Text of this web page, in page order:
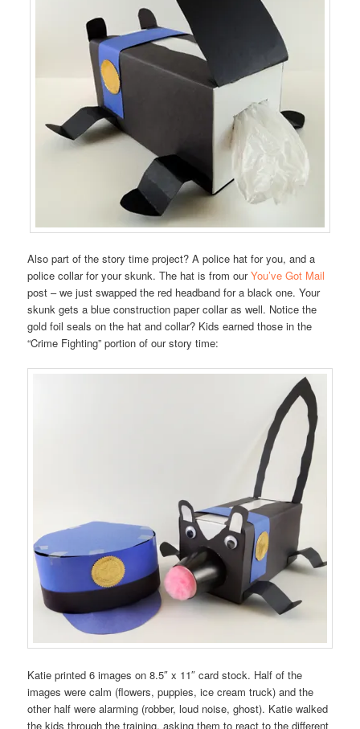
Also part of the story time project? A police hat for you, and a
police collar for your skunk. The hat is from ourYou’ve Got Mail
post – we just swapped the red headband for a black one. Your
skunk gets a blue construction paper collar as well. Notice the
gold foil seals on the hat and collar? Kids earned those in the
“Crime Fighting” portion of our story time:
Katie printed 6 images on 8.5″ x 11″ card stock. Half of the
images were calm (flowers, puppies, ice cream truck) and the
other half were alarming (robber, loud noise, ghost). Katie walked
the kids through the training, asking them to react to the different